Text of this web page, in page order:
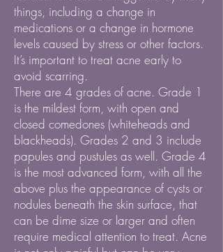
things, including a change in
medications or a change in hormone
levels caused by stress or other factors.
It’s important to treat acne early to
avoid scarring.
There are 4 grades of acne. Grade 1
is the mildest form, with open and
closed comedones (whiteheads and
blackheads). Grades 2 and 3 include
papules and pustules as well. Grade 4
is the most advanced form, with all the
above plus the appearance of cysts or
nodules beneath the skin surface, that
can be dime size or larger and often
require medical attention to treat. Acne